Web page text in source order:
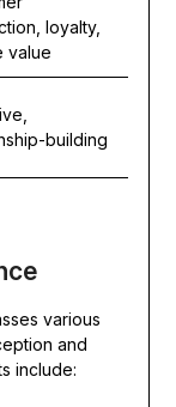
loyalty,
value
building
various
and
include: